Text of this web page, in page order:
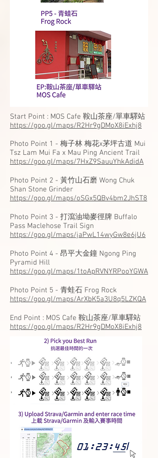
Start Point : MOS Cafe 鞍山茶座/單車驛站
https://goo.gl/maps/R2Hr9gDMoX8iExhj8
Photo Point 1 - 梅子林 梅花x茅坪古道 Mui
Tsz Lam Mui Fa x Mau Ping Ancient Trail
https://goo.gl/maps/7HxZ9SauuYhkAdidA
Photo Point 2 - 黃竹山石磨 Wong Chuk
Shan Stone Grinder
https://goo.gl/maps/oSGx5QBv4bm2JhST8
Photo Point 3 - 打瀉油坳麥徑牌 Buffalo
Pass Maclehose Trail Sign
https://goo.gl/maps/jaPwL14wyGw8e6jU6
Photo Point 4 - 昂平大金鐘 Ngong Ping
Pyramid Hill
https://goo.gl/maps/1toApRVNYRPooYGWA
Photo Point 5 - 青蛙石 Frog Rock
https://goo.gl/maps/ArXbK5a3U8q5LZKQA
End Point : MOS Cafe 鞍山茶座/單車驛站
https://goo.gl/maps/R2Hr9gDMoX8iExhj8